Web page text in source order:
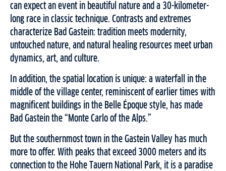
can expect an event in beautiful nature and a 30-kilometer-
long race in classic technique. Contrasts and extremes
characterize Bad Gastein: tradition meets modernity,
untouched nature, and natural healing resources meet urban
dynamics, art, and culture.
In addition, the spatial location is unique: a waterfall in the
middle of the village center, reminiscent of earlier times with
magnificent buildings in the Belle Époque style, has made
Bad Gastein the “Monte Carlo of the Alps.”
But the southernmost town in the Gastein Valley has much
more to offer. With peaks that exceed 3000 meters and its
connection to the Hohe Tauern National Park, it is a paradise